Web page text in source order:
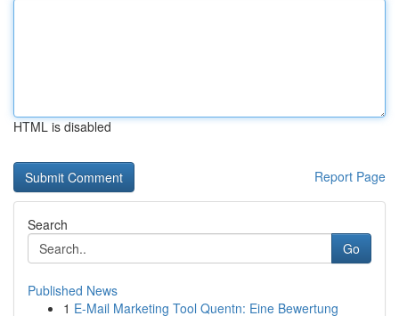
HTML is disabled
Report Page
Search
Go
Published News
1 E-Mail Marketing Tool Quentn: Eine Bewertung